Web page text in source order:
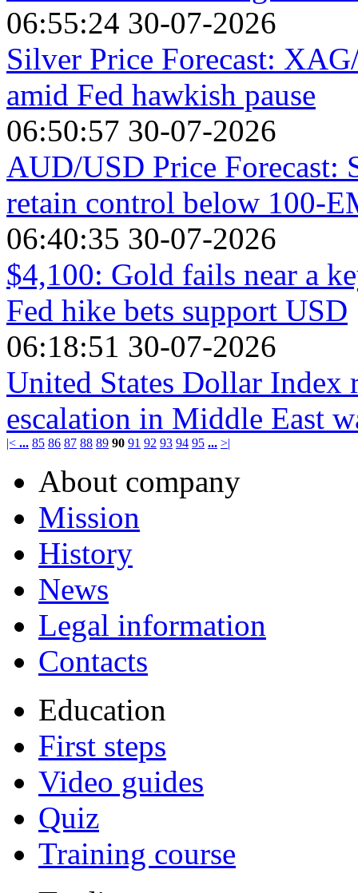
06:55:24 30-07-2026
Silver Price Forecast:
amid Fed hawkish pause
06:50:57 30-07-2026
AUD/USD Price Forecast:
retain control below 100-
06:40:35 30-07-2026
$4,100: Gold fails near a
Fed hike bets support USD
06:18:51 30-07-2026
United States Dollar Index
escalation in Middle East
|< ... 85 86 87 88 89 90 91 92 93 94 95 ... >|
About company
Mission
History
News
Legal information
Contacts
Education
First steps
Video guides
Quiz
Training course